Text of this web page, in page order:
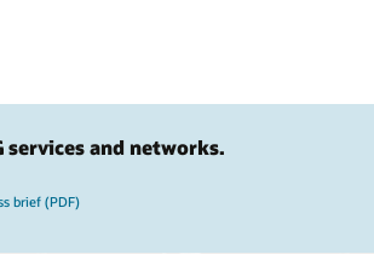
services and networks.
brief (PDF)